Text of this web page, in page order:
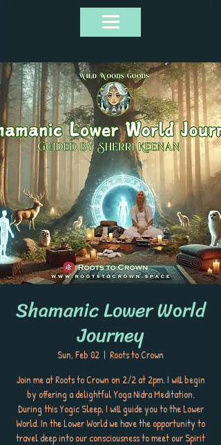
Shamanic Lower World
Journey
Sun, Feb 02
  |
Roots to Crown
Join me at Roots to Crown on 2/2 at 2pm. I will begin
by offering a delightful Yoga Nidra Meditation.
During this Yogic Sleep, I will guide you to the Lower
World. In the Lower World we have the opportunity to
travel deep into our consciousness to meet our Spirit